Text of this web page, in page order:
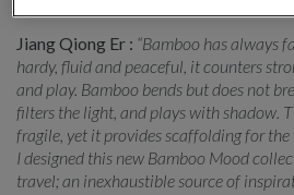
Jiang Qiong Er : “Bamboo has always
hardy, fluid and peaceful, it counters
and play. Bamboo bends but does not
filters the light, and plays with shadow.
fragile, yet it provides scaffolding for the
I designed this new Bamboo Mood
travel; an inexhaustible source of